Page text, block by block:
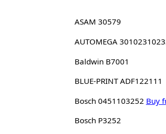
ASAM 30579
AUTOMEGA
Baldwin B7001
BLUE-PRINT ADF122111
Bosch 0451103252 Buy
Bosch P3252